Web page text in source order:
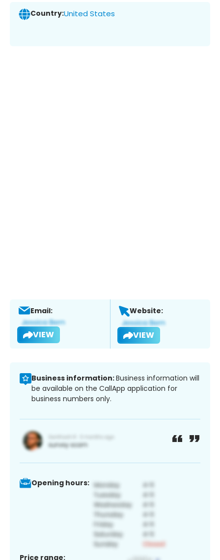
Country:United States
Email:
VIEW
Website:
VIEW
Business information:Business information will
be available on the CallApp application for
business numbers only.
Opening hours:
Price range: